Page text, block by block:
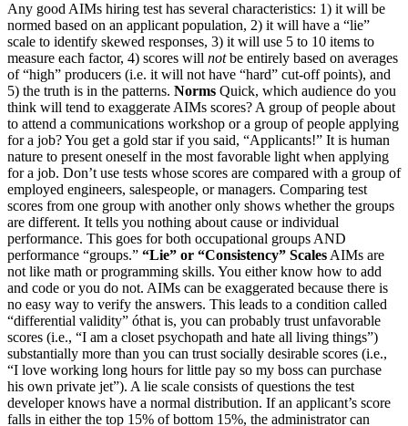
Any good AIMs hiring test has several characteristics: 1) it will be
normed based on an applicant population, 2) it will have a “lie”
scale to identify skewed responses, 3) it will use 5 to 10 items to
measure each factor, 4) scores will notbe entirely based on averages
of “high” producers (i.e. it will not have “hard” cut-off points), and
5) the truth is in the patterns. Norms Quick, which audience do you
think will tend to exaggerate AIMs scores? A group of people about
to attend a communications workshop or a group of people applying
for a job? You get a gold star if you said, “Applicants!” It is human
nature to present oneself in the most favorable light when applying
for a job. Don’t use tests whose scores are compared with a group of
employed engineers, salespeople, or managers. Comparing test
scores from one group with another only shows whether the groups
are different. It tells you nothing about cause or individual
performance. This goes for both occupational groups AND
performance “groups.” “Lie” or “Consistency” ScalesAIMs are
not like math or programming skills. You either know how to add
and code or you do not. AIMs can be exaggerated because there is
no easy way to verify the answers. This leads to a condition called
“differential validity” óthat is, you can probably trust unfavorable
scores (i.e., “I am a closet psychopath and hate all living things”)
substantially more than you can trust socially desirable scores (i.e.,
“I love working long hours for little pay so my boss can purchase
his own private jet”). A lie scale consists of questions the test
developer knows have a normal distribution. If an applicant’s score
falls in either the top 15% of bottom 15%, the administrator can